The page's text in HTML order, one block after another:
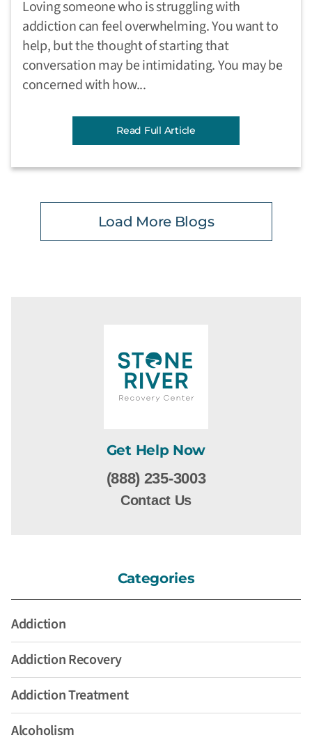
Loving someone who is struggling with
addiction can feel overwhelming. You want to
help, but the thought of starting that
conversation may be intimidating. You may be
concerned with how...
Read Full Article
Load More Blogs
Get Help Now
(888) 235-3003
Contact Us
Categories
Addiction
Addiction Recovery
Addiction Treatment
Alcoholism